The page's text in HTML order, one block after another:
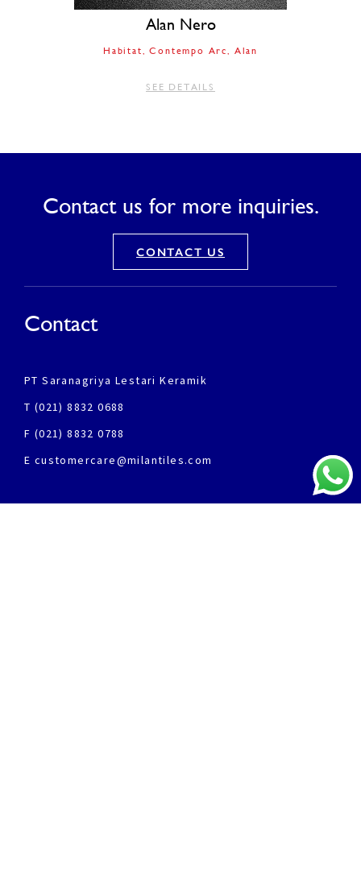
Alan Nero
Habitat Contempo Arc Alan
SEE DETAILS
Contact us for more inquiries.
CONTACT US
Contact
PT Saranagriya Lestari Keramik
T (021) 8832 0688
F (021) 8832 0788
E customercare@milantiles.com